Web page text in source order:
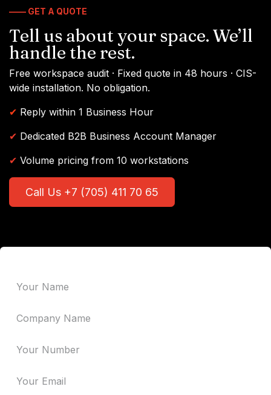
—— GET A QUOTE
Tell us about your space. We’ll
handle the rest.
Free workspace audit · Fixed quote in 48 hours · CIS-
wide installation. No obligation.
✔ Reply within 1 Business Hour
✔ Dedicated B2B Business Account Manager
✔ Volume pricing from 10 workstations
Call Us +7 (705) 411 70 65